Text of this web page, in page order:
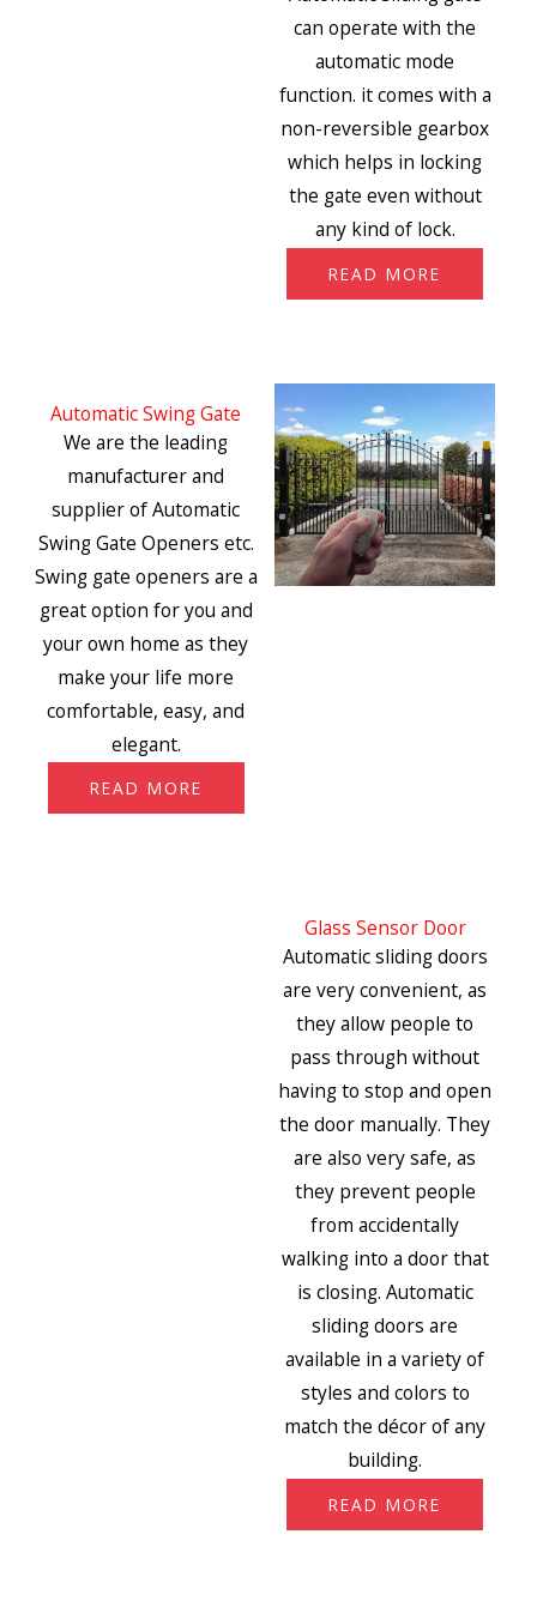
can operate with the
automatic mode
function. it comes with a
non-reversible gearbox
which helps in locking
the gate even without
any kind of lock.
READ MORE
Automatic Swing Gate
We are the leading
manufacturer and
supplier of Automatic
Swing Gate Openers etc.
Swing gate openers are a
great option for you and
your own home as they
make your life more
comfortable, easy, and
elegant.
READ MORE
Glass Sensor Door
Automatic sliding doors
are very convenient, as
they allow people to
pass through without
having to stop and open
the door manually. They
are also very safe, as
they prevent people
from accidentally
walking into a door that
is closing. Automatic
sliding doors are
available in a variety of
styles and colors to
match the décor of any
building.
READ MORE